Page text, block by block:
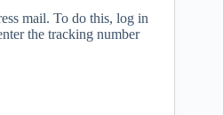
mail. To do this, log in
the tracking number